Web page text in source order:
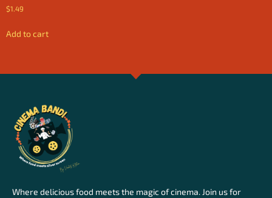
$1.49
Add to cart
Where delicious food meets the magic of cinema. Join us for